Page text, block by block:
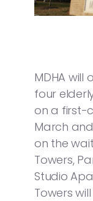
MDHA will
four
on a first-
March
on the
Towers,
Studio
Towers